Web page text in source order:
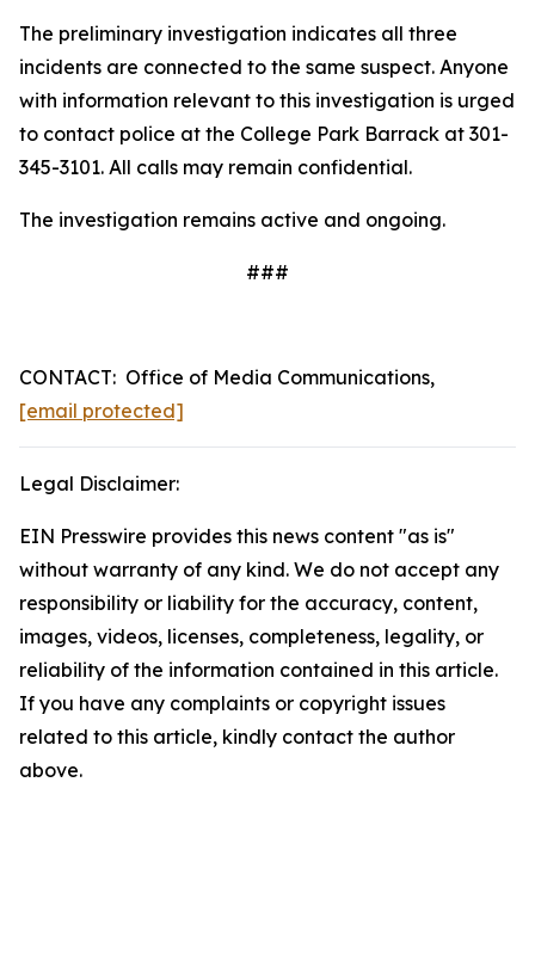
The preliminary investigation indicates all three
incidents are connected to the same suspect. Anyone
with information relevant to this investigation is urged
to contact police at the College Park Barrack at 301-
345-3101. All calls may remain confidential.
The investigation remains active and ongoing.
###
CONTACT: Office of Media Communications,
[email protected]
Legal Disclaimer:
EIN Presswire provides this news content "as is"
without warranty of any kind. We do not accept any
responsibility or liability for the accuracy, content,
images, videos, licenses, completeness, legality, or
reliability of the information contained in this article.
If you have any complaints or copyright issues
related to this article, kindly contact the author
above.